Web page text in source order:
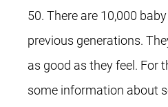
50. There are 10,000
previous generations.
as good as they feel. For
some information about